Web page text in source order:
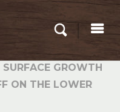
GROWTH
ON THE LOWER